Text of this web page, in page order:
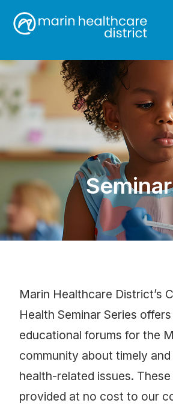
Marin Healthcare District’s
Health Seminar Series
educational forums for the
community about timely
health-related issues.
provided at no cost to our